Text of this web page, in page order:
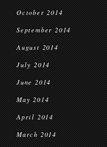
October 2014
September 2014
August 2014
July 2014
June 2014
May 2014
April 2014
March 2014